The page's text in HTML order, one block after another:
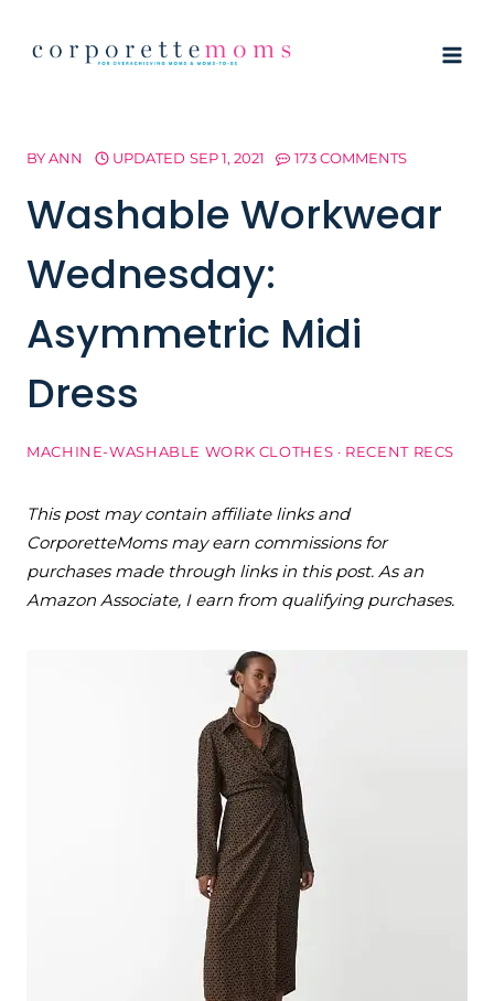
BYANN UPDATED SEP 1, 2021 173 COMMENTS
Washable Workwear
Wednesday:
Asymmetric Midi
Dress
MACHINE-WASHABLE WORK CLOTHES · RECENT RECS
This post may contain affiliate links and
CorporetteMoms may earn commissions for
purchases made through links in this post. As an
Amazon Associate, I earn from qualifying purchases.